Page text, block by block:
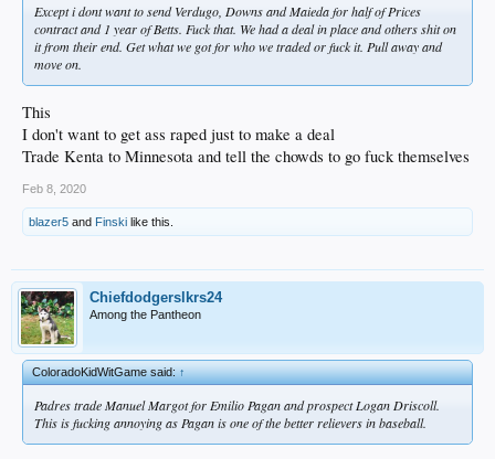
Except i dont want to send Verdugo, Downs and Maieda for half of Prices
contract and 1 year of Betts. Fuck that. We had a deal in place and others shit on
it from their end. Get what we got for who we traded or fuck it. Pull away and
move on.
This
I don't want to get ass raped just to make a deal
Trade Kenta to Minnesota and tell the chowds to go fuck themselves
Feb 8, 2020
blazer5 and Finski like this.
Chiefdodgerslkrs24
Among the Pantheon
ColoradoKidWitGame said:↑
Padres trade Manuel Margot for Emilio Pagan and prospect Logan Driscoll.
This is fucking annoying as Pagan is one of the better relievers in baseball.